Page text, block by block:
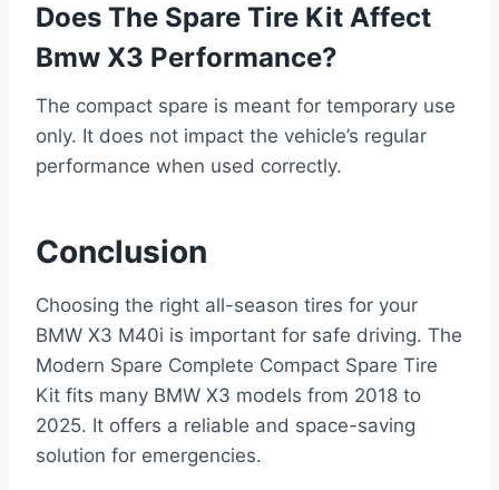
Does The Spare Tire Kit Affect
Bmw X3 Performance?
The compact spare is meant for temporary use
only. It does not impact the vehicle’s regular
performance when used correctly.
Conclusion
Choosing the right all-season tires for your
BMW X3 M40i is important for safe driving. The
Modern Spare Complete Compact Spare Tire
Kit fits many BMW X3 models from 2018 to
2025. It offers a reliable and space-saving
solution for emergencies.